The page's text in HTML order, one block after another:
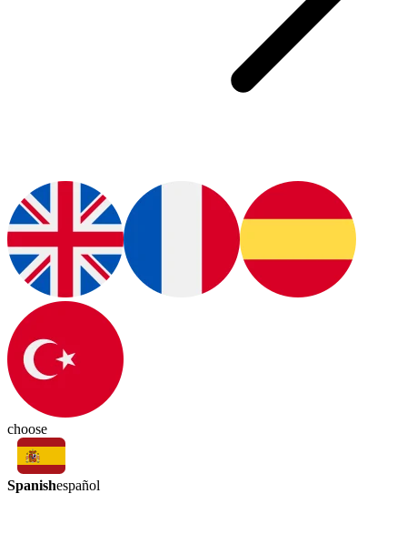
choose
Spanishespañol